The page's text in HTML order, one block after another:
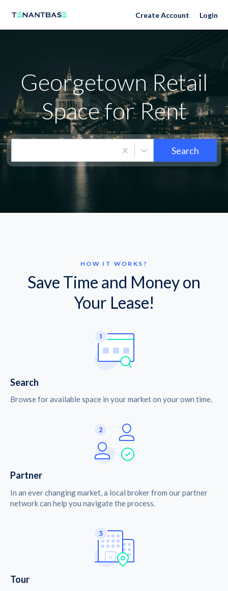
Neighborhoods Create Account Login
Georgetown Retail
Space for Rent
Search
HOW IT WORKS?
Save Time and Money on
Your Lease!
Search
Browse for available space in your market on your own time.
Partner
In an ever changing market, a local broker from our partner
network can help you navigate the process.
Tour